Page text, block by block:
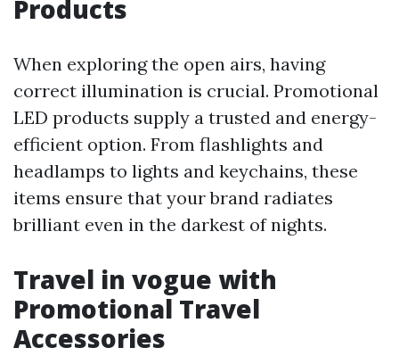
Products
When exploring the open airs, having
correct illumination is crucial. Promotional
LED products supply a trusted and energy-
efficient option. From flashlights and
headlamps to lights and keychains, these
items ensure that your brand radiates
brilliant even in the darkest of nights.
Travel in vogue with
Promotional Travel
Accessories